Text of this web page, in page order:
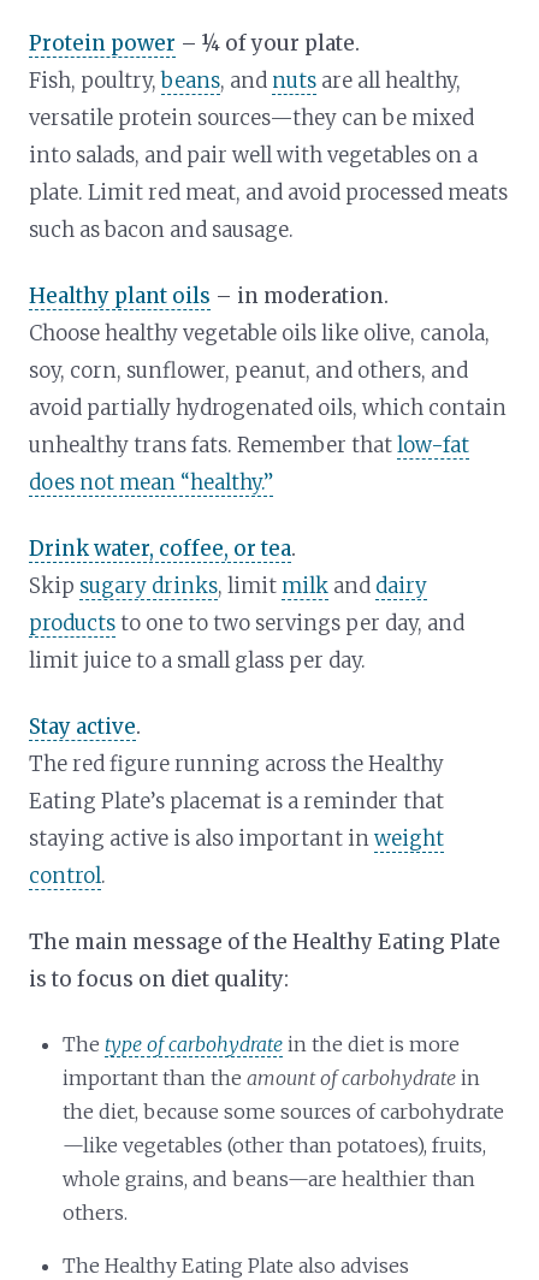
Protein power – ¼ of your plate.
Fish, poultry,beans, and nuts are all healthy,
versatile protein sources—they can be mixed
into salads, and pair well with vegetables on a
plate. Limit red meat, and avoid processed meats
such as bacon and sausage.
Healthy plant oils – in moderation.
Choose healthy vegetable oils like olive, canola,
soy, corn, sunflower, peanut, and others, and
avoid partially hydrogenated oils, which contain
unhealthy trans fats. Remember thatlow-fat
does not mean “healthy.”
Drink water, coffee, or tea.
Skip sugary drinks, limit milk and dairy
productsto one to two servings per day, and
limit juice to a small glass per day.
Stay active.
The red figure running across the Healthy
Eating Plate’s placemat is a reminder that
staying active is also important inweight
control.
The main message of the Healthy Eating Plate
is to focus on diet quality:
The type of carbohydrate in the diet is more
important than the amount of carbohydrate in
the diet, because some sources of carbohydrate
—like vegetables (other than potatoes), fruits,
whole grains, and beans—are healthier than
others.
The Healthy Eating Plate also advises